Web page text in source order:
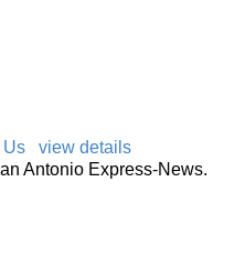
Us
view details
Antonio Express-News.